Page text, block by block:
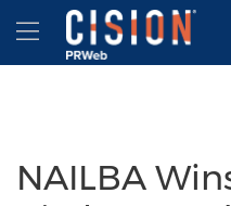
Accessibility Statement
Skip Navigation
Hamburger menu
NAILBA